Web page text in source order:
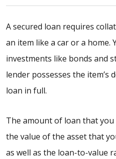
A secured loan requires
an item like a car or a home.
investments like bonds and
lender possesses the item’s
loan in full.
The amount of loan that
the value of the asset that
as well as the loan-to-value